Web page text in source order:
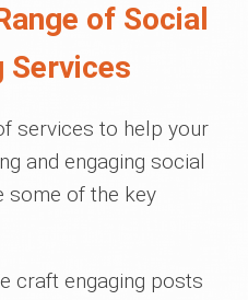
of Social
Services
services to help your
and engaging social
some of the key
craft engaging posts